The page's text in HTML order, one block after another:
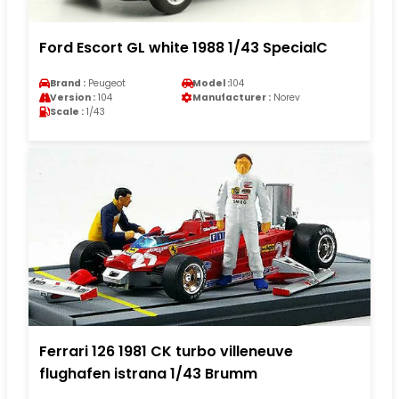
Ford Escort GL white 1988 1/43 SpecialC
Brand : Peugeot Model :104
Version : 104 Manufacturer : Norev
Scale : 1/43
Ferrari 126 1981 CK turbo villeneuve
flughafen istrana 1/43 Brumm